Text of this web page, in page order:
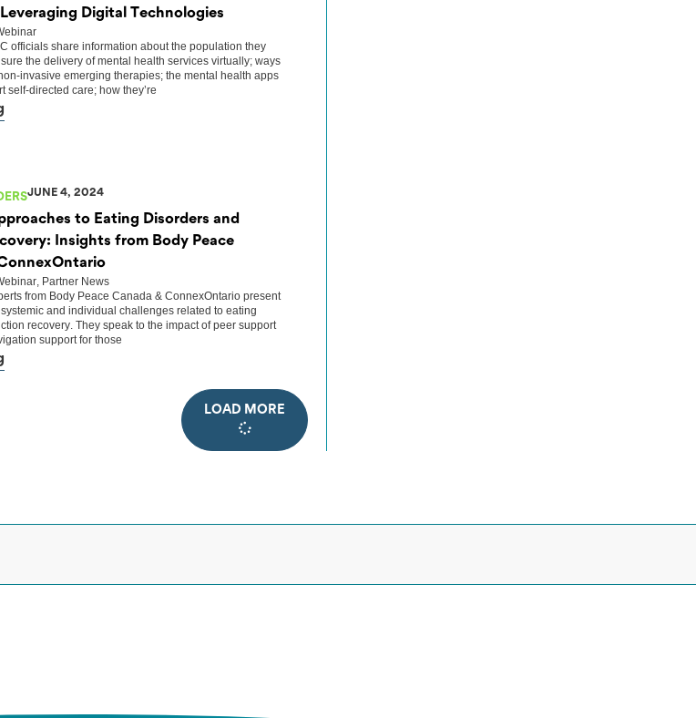
Digital Technologies
officials share information about the population they
the delivery of mental health services virtually; ways
invasive emerging therapies; the mental health apps
self-directed care; how they’re
JUNE 4, 2024
to Eating Disorders and
Insights from Body Peace
, Partner News
from Body Peace Canada & ConnexOntario present
and individual challenges related to eating
recovery. They speak to the impact of peer support
support for those
LOAD MORE